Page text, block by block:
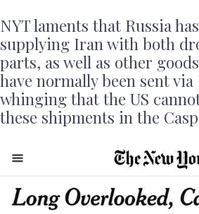
NYT laments that Russia
supplying Iran with both
parts, as well as other
have normally been sent
whinging that the US
these shipments in the